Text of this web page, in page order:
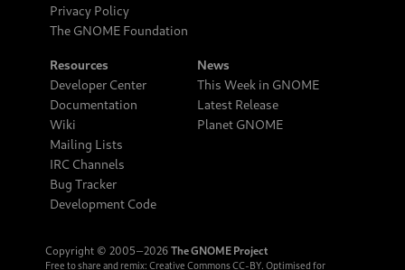
Privacy Policy
The GNOME Foundation
Resources
Developer Center
Documentation
Wiki
Mailing Lists
IRC Channels
Bug Tracker
Development Code
News
This Week in GNOME
Latest Release
Planet GNOME
Copyright © 2005‒2026 The GNOME Project
Free to share and remix: Creative Commons CC-BY. Optimised for